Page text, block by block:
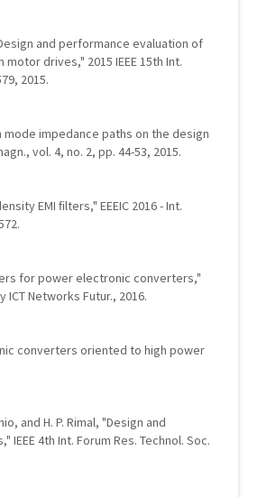
and performance evaluation of
drives," 2015 IEEE 15th Int.
2015.
mode impedance paths on the design
vol. 4, no. 2, pp. 44-53, 2015.
EMI ﬁlters," EEEIC 2016 - Int.
for power electronic converters,"
ICT Networks Futur., 2016.
converters oriented to high power
and H. P. Rimal, "Design and
4th Int. Forum Res. Technol. Soc.